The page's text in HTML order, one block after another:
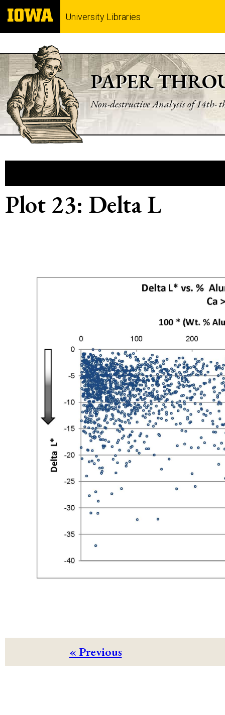
University Libraries
PAPER
Non-destructive Analysis of 14th-
Plot 23: Delta L
« Previous